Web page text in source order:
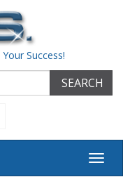
Success!
SEARCH